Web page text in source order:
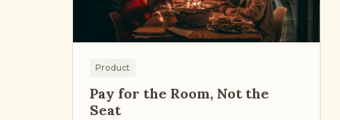
Product
Pay for the Room, Not the
Seat